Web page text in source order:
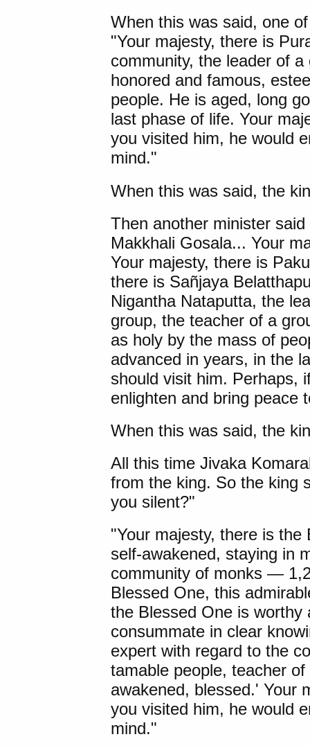
When this was said, one
"Your majesty, there is
community, the leader of
honored and famous,
people. He is aged, long
last phase of life. Your
you visited him, he would
mind."
When this was said, the
Then another minister
Makkhali Gosala... Your
Your majesty, there is
there is Sañjaya
Nigantha Nataputta, the
group, the teacher of a
as holy by the mass of
advanced in years, in the
should visit him. Perhaps,
enlighten and bring peace
When this was said, the
All this time Jivaka
from the king. So the king
you silent?"
"Your majesty, there is
self-awakened, staying in
community of monks —
Blessed One, this
the Blessed One is worthy
consummate in clear
expert with regard to the
tamable people, teacher
awakened, blessed.' Your
you visited him, he would
mind."